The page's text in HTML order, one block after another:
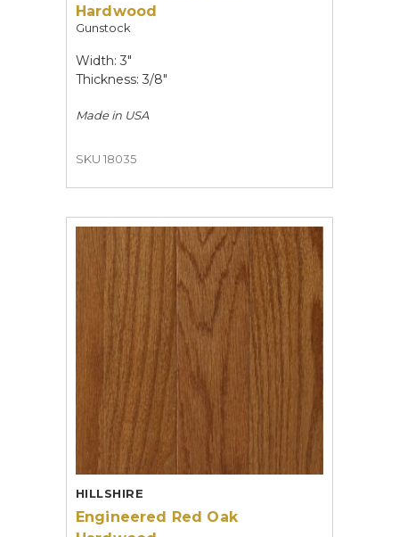
Hardwood
Gunstock
Width: 3"
Thickness: 3/8"
Made in USA
SKU 18035
HILLSHIRE
Engineered Red Oak